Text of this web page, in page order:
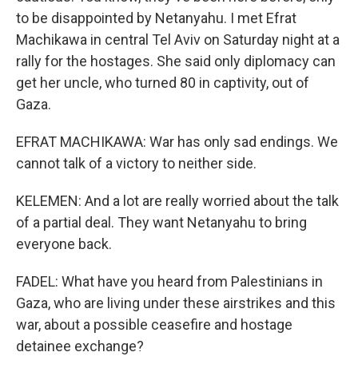
to be disappointed by Netanyahu. I met Efrat
Machikawa in central Tel Aviv on Saturday night at a
rally for the hostages. She said only diplomacy can
get her uncle, who turned 80 in captivity, out of
Gaza.
EFRAT MACHIKAWA: War has only sad endings. We
cannot talk of a victory to neither side.
KELEMEN: And a lot are really worried about the talk
of a partial deal. They want Netanyahu to bring
everyone back.
FADEL: What have you heard from Palestinians in
Gaza, who are living under these airstrikes and this
war, about a possible ceasefire and hostage
detainee exchange?